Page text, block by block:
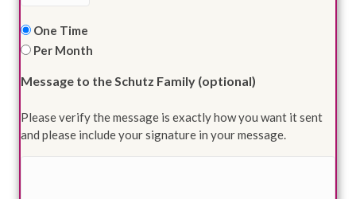
Frequency
One Time
Per Month
Message to the Schutz Family (optional)
Please verify the message is exactly how you want it sent
and please include your signature in your message.